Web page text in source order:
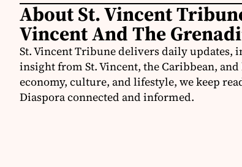
About St. Vincent
Vincent And The
St. Vincent Tribune delivers daily updates,
insight from St. Vincent, the Caribbean,
economy, culture, and lifestyle, we keep
Diaspora connected and informed.